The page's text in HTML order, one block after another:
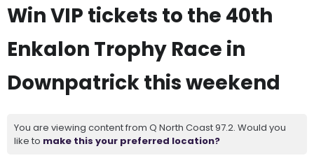
Win VIP tickets to the 40th
Enkalon Trophy Race in
Downpatrick this weekend
You are viewing content from Q North Coast 97.2. Would you
like to make this your preferred location?